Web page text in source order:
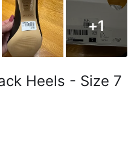
+1
Heels - Size 7